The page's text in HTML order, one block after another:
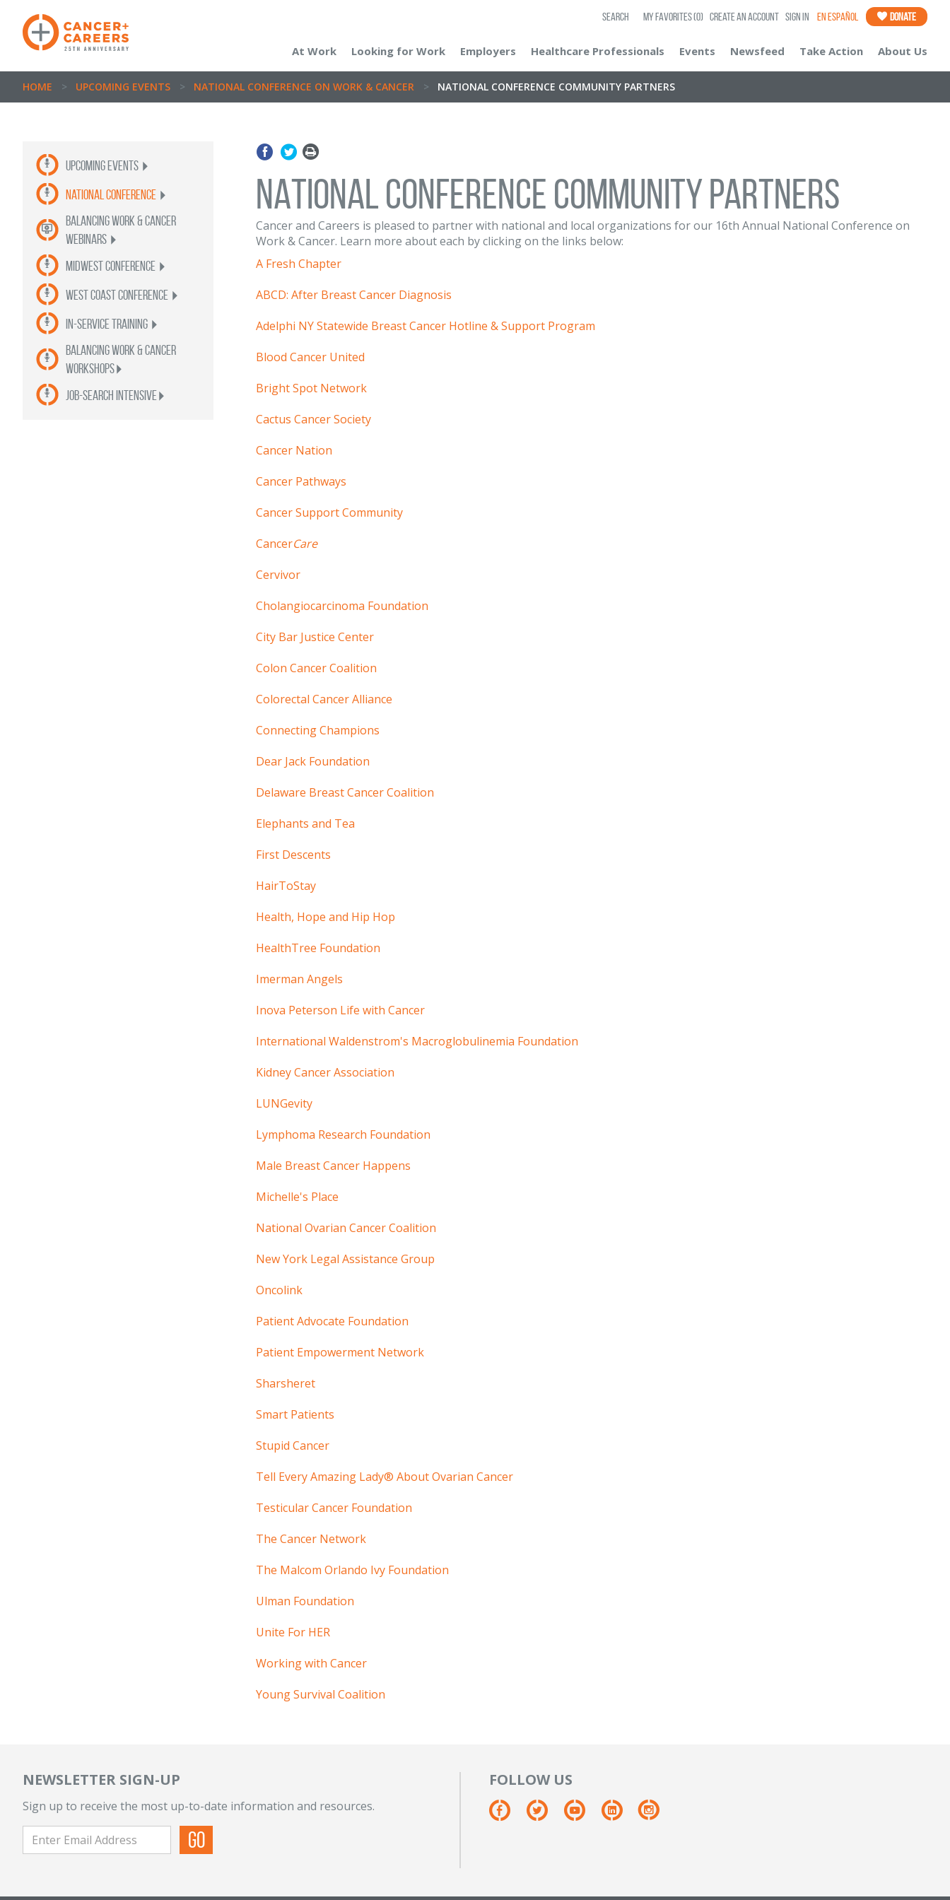
SEARCH My Favorites(0) Create an Account Sign In En Español Donate
At Work Looking for Work Employers Healthcare Professionals Events Newsfeed Take Action About Us
HOME > UPCOMING EVENTS > NATIONAL CONFERENCE ON WORK & CANCER > NATIONAL CONFERENCE COMMUNITY PARTNERS
Upcoming Events
National Conference
balancing work & cancer
webinars
Midwest Conference
West Coast Conference
In-Service Training
Balancing Work & Cancer
Workshops
Job-Search Intensive
NATIONAL CONFERENCE COMMUNITY PARTNERS
Cancer and Careers is pleased to partner with national and local organizations for our 16th Annual National Conference on
Work & Cancer. Learn more about each by clicking on the links below:
A Fresh Chapter
ABCD: After Breast Cancer Diagnosis
Adelphi NY Statewide Breast Cancer Hotline & Support Program
Blood Cancer United
Bright Spot Network
Cactus Cancer Society
Cancer Nation
Cancer Pathways
Cancer Support Community
CancerCare
Cervivor
Cholangiocarcinoma Foundation
City Bar Justice Center
Colon Cancer Coalition
Colorectal Cancer Alliance
Connecting Champions
Dear Jack Foundation
Delaware Breast Cancer Coalition
Elephants and Tea
First Descents
HairToStay
Health, Hope and Hip Hop
HealthTree Foundation
Imerman Angels
Inova Peterson Life with Cancer
International Waldenstrom's Macroglobulinemia Foundation
Kidney Cancer Association
LUNGevity
Lymphoma Research Foundation
Male Breast Cancer Happens
Michelle's Place
National Ovarian Cancer Coalition
New York Legal Assistance Group
Oncolink
Patient Advocate Foundation
Patient Empowerment Network
Sharsheret
Smart Patients
Stupid Cancer
Tell Every Amazing Lady® About Ovarian Cancer
Testicular Cancer Foundation
The Cancer Network
The Malcom Orlando Ivy Foundation
Ulman Foundation
Unite For HER
Working with Cancer
Young Survival Coalition
NEWSLETTER SIGN-UP
Sign up to receive the most up-to-date information and resources.
FOLLOW US